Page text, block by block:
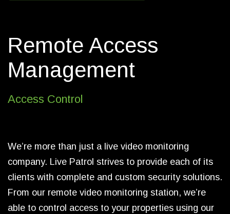
Remote Access
Management
Access Control
We’re more than just a live video monitoring
company. Live Patrol strives to provide each of its
clients with complete and custom security solutions.
From our remote video monitoring station, we’re
able to control access to your properties using our